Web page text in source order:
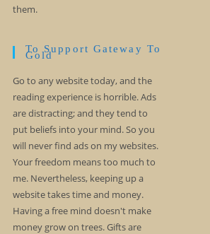
them.
To Support Gateway To
Gold
Go to any website today, and the
reading experience is horrible. Ads
are distracting; and they tend to
put beliefs into your mind. So you
will never find ads on my websites.
Your freedom means too much to
me. Nevertheless, keeping up a
website takes time and money.
Having a free mind doesn't make
money grow on trees. Gifts are